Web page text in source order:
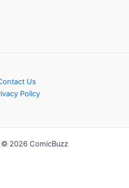
Us
Policy
2026 ComicBuzz